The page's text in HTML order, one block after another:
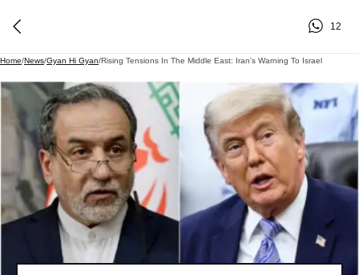
12
Home/News/Gyan Hi Gyan/Rising Tensions In The Middle East: Iran's Warning To Israel